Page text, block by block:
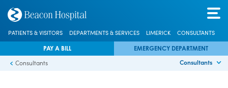
PATIENTS & VISITORS DEPARTMENTS & SERVICES LIMERICK CONSULTANTS
PAY A BILL EMERGENCY DEPARTMENT
Consultants
Consultants